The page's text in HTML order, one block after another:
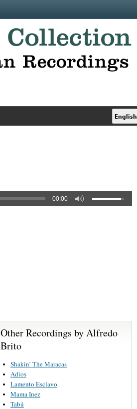
English
00:00
Other Recordings by Alfredo
Brito
Shakin’ The Maracas
Adios
Lamento Esclavo
Mama Inez
Tabú